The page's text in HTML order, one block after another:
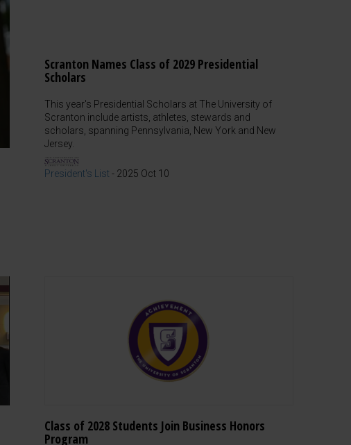
Scranton Names Class of 2029 Presidential
Scholars
This year's Presidential Scholars at The University of
Scranton include artists, athletes, stewards and
scholars, spanning Pennsylvania, New York and New
Jersey.
President's List - 2025 Oct 10
Class of 2028 Students Join Business Honors
Program